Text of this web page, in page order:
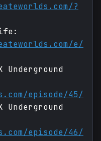
?
e/
Underground
episode/45/
Underground
episode/46/